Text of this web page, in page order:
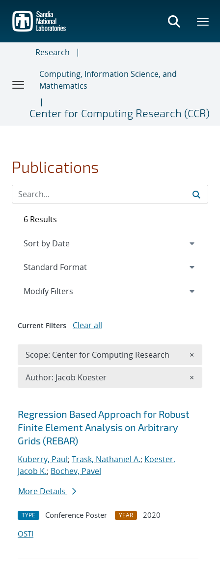
main
content
Research
Computing, Information Science, and
Mathematics
Center for Computing Research (CCR)
Publications
Search results
Regression Based Approach for Robust
Finite Element Analysis on Arbitrary
Grids (REBAR)
Kuberry, Paul; Trask, Nathaniel A.; Koester,
Jacob K.; Bochev, Pavel
More Details
TYPE Conference Poster YEAR
2020
OSTI
6 Results
Expand
Modify Filters
Current Filters Clear all
Scope: Center for Computing Research ×
Author: Jacob Koester ×